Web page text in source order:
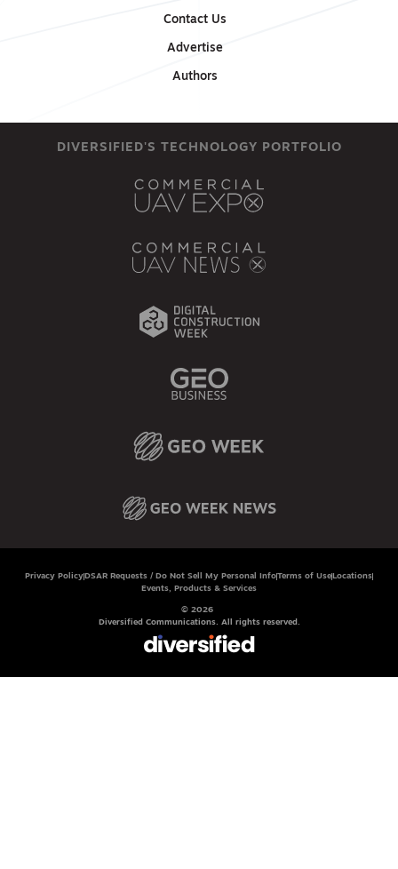
Contact Us
Advertise
Authors
DIVERSIFIED'S TECHNOLOGY PORTFOLIO
Privacy Policy DSAR Requests / Do Not Sell My Personal InfoTerms of Use Locations
Events, Products & Services
© 2026
Diversified Communications. All rights reserved.